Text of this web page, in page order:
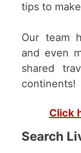
tips to
Our team
and even
shared
continents!
Click
Search